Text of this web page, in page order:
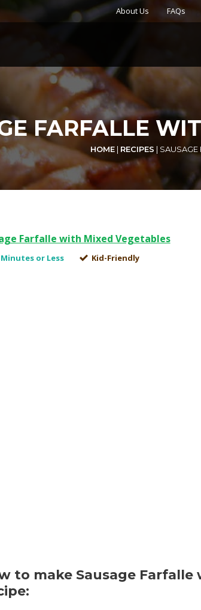
About Us FAQs
FARFALLE
HOME| RECIPES | SAUSAGE
Minutes or Less Kid-Friendly
to make Sausage